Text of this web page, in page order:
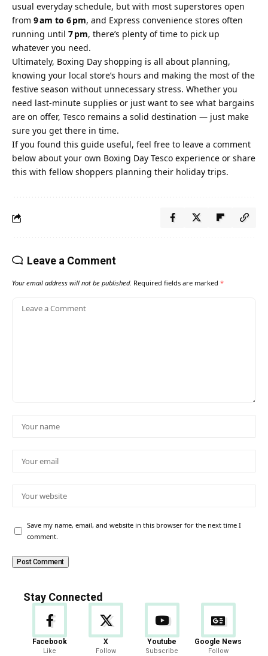
usual everyday schedule, but with most superstores open
from 9 am to 6 pm, and Express convenience stores often
running until 7 pm, there’s plenty of time to pick up
whatever you need.
Ultimately, Boxing Day shopping is all about planning,
knowing your local store’s hours and making the most of the
festive season without unnecessary stress. Whether you
need last‑minute supplies or just want to see what bargains
are on offer, Tesco remains a solid destination — just make
sure you get there in time.
If you found this guide useful, feel free to leave a comment
below about your own Boxing Day Tesco experience or share
this with fellow shoppers planning their holiday trips.
Leave a Comment
Your email address will not be published. Required fields are marked *
Save my name, email, and website in this browser for the next time I
comment.
Stay Connected
Facebook
Like
X
Follow
Youtube
Subscribe
Google News
Follow